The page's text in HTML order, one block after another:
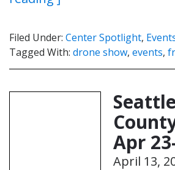
Filed Under: Center Spotlight,
Tagged With: drone show, events,
Apr
April 13,